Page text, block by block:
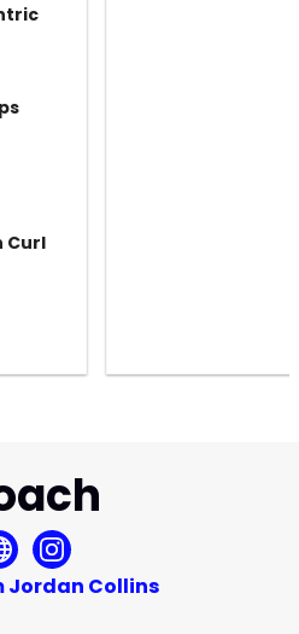
Curl
Jordan Collins